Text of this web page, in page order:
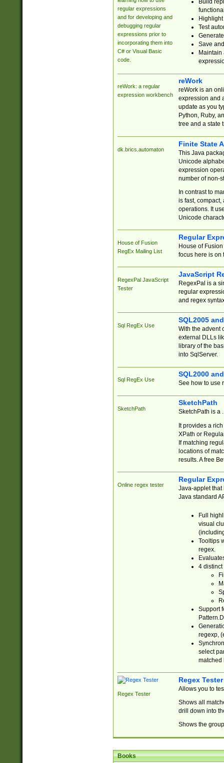
regular expressions
and for developing and
debugging regular
expressions prior to
incorporating them into
C# or Visual Basic
code.
Build
Test
Save
reWork: a regular
expression workbench
reWork
reWork is an
expression and
update as you
Python, Ruby,
tree and a state
dk.brics.automaton
Finite State
This Java
Unicode
expression
number of non-
In contrast to
is fast,
operations. It
Unicode
House of Fusion
RegEx Mailing List
Regular
House of
focus here is on
RegexPal JavaScript
Tester
JavaScript
RegexPal is a
regular
and regex
Sql RegEx Use
SQL2005
With the advent
external DLLs
library of the
into SqlServer.
Sql RegEx Use
SQL2000
See how to use
SketchPath
SketchPath
SketchPath is a
It provides a
XPath or
If matching
locations of
results. A free
Online regex tester
Regular
Java-applet that
Java standard
Full
visual
Tooltips
regex.
4 distinct
Support
regexp,
select
matched
Regex Tester
Regex Tester
Allows you to
Shows all
drill down into
Shows the
Books